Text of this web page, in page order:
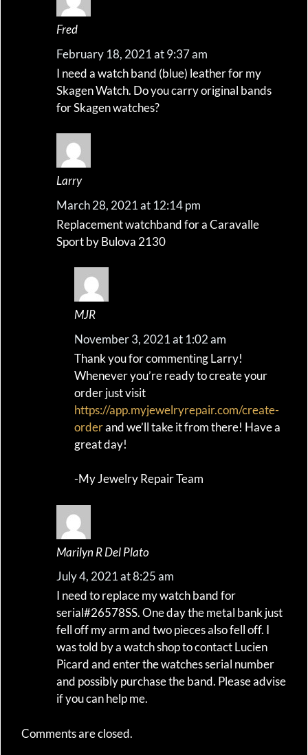
Fred
February 18, 2021 at 9:37 am
I need a watch band (blue) leather for my
Skagen Watch. Do you carry original bands
for Skagen watches?
Larry
March 28, 2021 at 12:14 pm
Replacement watchband for a Caravalle
Sport by Bulova 2130
MJR
November 3, 2021 at 1:02 am
Thank you for commenting Larry!
Whenever you’re ready to create your
order just visit
https://app.myjewelryrepair.com/create-
orderand we’ll take it from there! Have a
great day!
-My Jewelry Repair Team
Marilyn R Del Plato
July 4, 2021 at 8:25 am
I need to replace my watch band for
serial#26578SS. One day the metal bank just
fell off my arm and two pieces also fell off. I
was told by a watch shop to contact Lucien
Picard and enter the watches serial number
and possibly purchase the band. Please advise
if you can help me.
Comments are closed.